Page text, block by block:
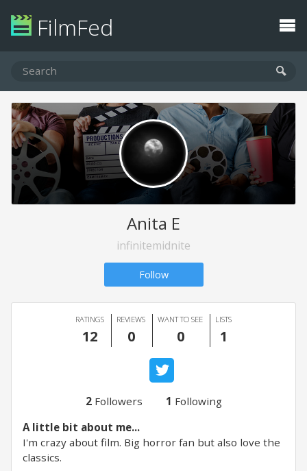
FilmFed
Anita E
infinitemidnite
Follow
RATINGS
12
REVIEWS
0
WANT TO SEE
0
LISTS
1
2Followers 1 Following
A little bit about me...
I'm crazy about film. Big horror fan but also love the
classics.